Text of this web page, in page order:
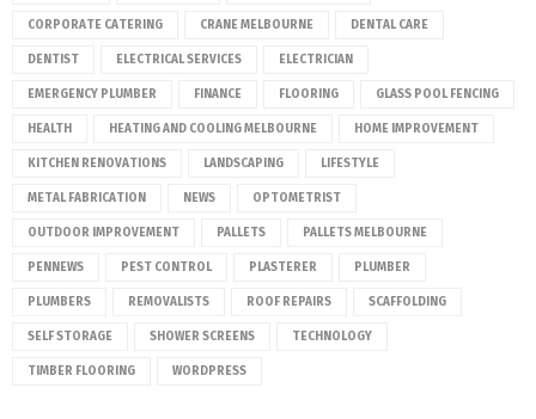
CORPORATE CATERING CRANE MELBOURNE DENTAL CARE
DENTIST ELECTRICAL SERVICES ELECTRICIAN
EMERGENCY PLUMBER FINANCE FLOORING GLASS POOL FENCING
HEALTH HEATING AND COOLING MELBOURNE HOME IMPROVEMENT
KITCHEN RENOVATIONS LANDSCAPING LIFESTYLE
METAL FABRICATION NEWS OPTOMETRIST
OUTDOOR IMPROVEMENT PALLETS PALLETS MELBOURNE
PENNEWS PEST CONTROL PLASTERER PLUMBER
PLUMBERS REMOVALISTS ROOF REPAIRS SCAFFOLDING
SELF STORAGE SHOWER SCREENS TECHNOLOGY
TIMBER FLOORING WORDPRESS